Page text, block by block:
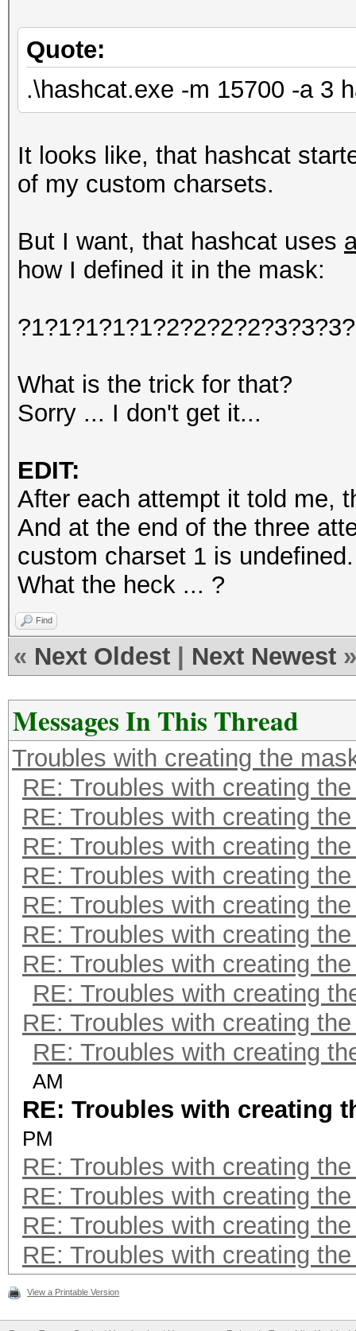
Quote:
.\hashcat.exe -m 15700 -a 3
It looks like, that hashcat
of my custom charsets.
But I want, that hashcat uses
how I defined it in the mask:
What is the trick for that?
Sorry ... I don't get it...
EDIT:
After each attempt it told me,
And at the end of the three
custom charset 1 is undefined.
What the heck ... ?
Find
« Next Oldest Next Newest »
Messages In This Thread
Troubles with creating the
RE: Troubles with creating
RE: Troubles with creating
RE: Troubles with creating
RE: Troubles with creating
RE: Troubles with creating
RE: Troubles with creating
RE: Troubles with creating
RE: Troubles with creating
RE: Troubles with creating
RE: Troubles with creating
AM
RE: Troubles with creating
PM
RE: Troubles with creating
RE: Troubles with creating
RE: Troubles with creating
RE: Troubles with creating
View a Printable Version